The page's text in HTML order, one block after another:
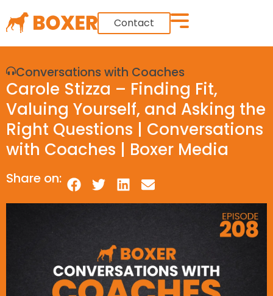
Contact
Conversations with Coaches
Carole Stizza – Finding Fit,
Valuing Yourself, and Asking the
Right Questions | Conversations
with Coaches | Boxer Media
Share on: